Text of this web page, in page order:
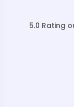
5.0 Rating